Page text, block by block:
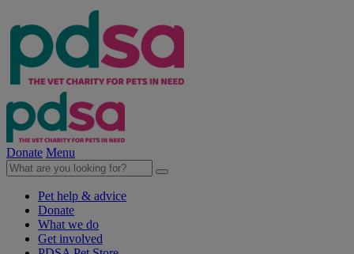
Donate Menu
Pet help & advice
Donate
What we do
Get involved